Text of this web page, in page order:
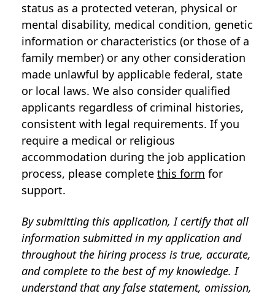
status as a protected veteran, physical or
mental disability, medical condition, genetic
information or characteristics (or those of a
family member) or any other consideration
made unlawful by applicable federal, state
or local laws. We also consider qualified
applicants regardless of criminal histories,
consistent with legal requirements. If you
require a medical or religious
accommodation during the job application
process, please complete this form for
support.
By submitting this application, I certify that all
information submitted in my application and
throughout the hiring process is true, accurate,
and complete to the best of my knowledge. I
understand that any false statement, omission,